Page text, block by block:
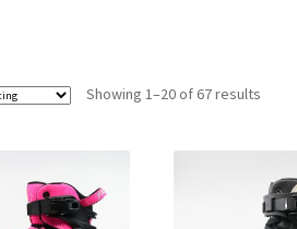
Showing 1–20 of 67 results